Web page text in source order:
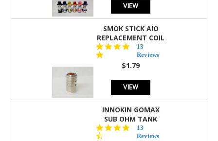
VIEW
SMOK STICK AIO
REPLACEMENT COIL
5.0
star
rating
13
Reviews
$1.79
VIEW
INNOKIN GOMAX
SUB OHM TANK
4.5
star
13
Reviews